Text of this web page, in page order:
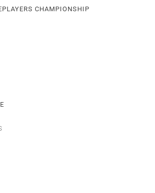
CHAMPIONSHIP